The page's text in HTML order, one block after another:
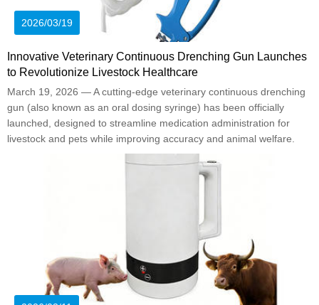
2026/03/19
Innovative Veterinary Continuous Drenching Gun Launches
to Revolutionize Livestock Healthcare
March 19, 2026 — A cutting-edge veterinary continuous drenching
gun (also known as an oral dosing syringe) has been officially
launched, designed to streamline medication administration for
livestock and pets while improving accuracy and animal welfare.